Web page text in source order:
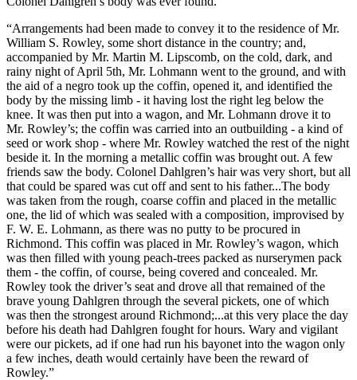
“Arrangements had been made to convey it to the residence of Mr.
William S. Rowley, some short distance in the country; and,
accompanied by Mr. Martin M. Lipscomb, on the cold, dark, and
rainy night of April 5th, Mr. Lohmann went to the ground, and with
the aid of a negro took up the coffin, opened it, and identified the
body by the missing limb - it having lost the right leg below the
knee. It was then put into a wagon, and Mr. Lohmann drove it to
Mr. Rowley’s; the coffin was carried into an outbuilding - a kind of
seed or work shop - where Mr. Rowley watched the rest of the night
beside it. In the morning a metallic coffin was brought out. A few
friends saw the body. Colonel Dahlgren’s hair was very short, but all
that could be spared was cut off and sent to his father...The body
was taken from the rough, coarse coffin and placed in the metallic
one, the lid of which was sealed with a composition, improvised by
F. W. E. Lohmann, as there was no putty to be procured in
Richmond. This coffin was placed in Mr. Rowley’s wagon, which
was then filled with young peach-trees packed as nurserymen pack
them - the coffin, of course, being covered and concealed. Mr.
Rowley took the driver’s seat and drove all that remained of the
brave young Dahlgren through the several pickets, one of which
was then the strongest around Richmond;...at this very place the day
before his death had Dahlgren fought for hours. Wary and vigilant
were our pickets, ad if one had run his bayonet into the wagon only
a few inches, death would certainly have been the reward of
Rowley.”